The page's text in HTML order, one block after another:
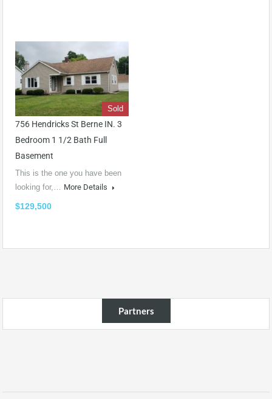
Sold
756 Hendricks St Berne IN. 3
Bedroom 1 1/2 Bath Full
Basement
This is the one you have been
looking for,… More Details
$129,500
Partners